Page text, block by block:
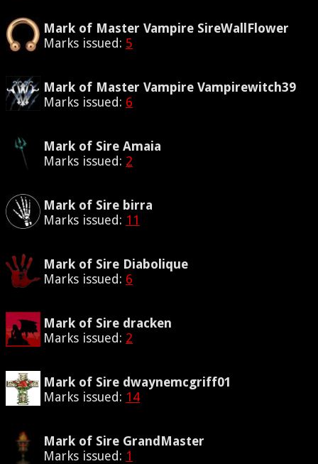
Mark of Master Vampire SireWallFlower
Marks issued: 5
Mark of Master Vampire Vampirewitch39
Marks issued: 6
Mark of Sire Amaia
Marks issued: 2
Mark of Sire birra
Marks issued: 11
Mark of Sire Diabolique
Marks issued: 6
Mark of Sire dracken
Marks issued: 2
Mark of Sire dwaynemcgriff01
Marks issued: 14
Mark of Sire GrandMaster
Marks issued: 1